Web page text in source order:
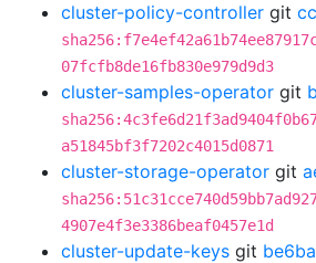
cluster-policy-controller git
07fcfb8de16fb830e979d9d3
cluster-samples-operator git
a51845bf3f7202c4015d0871
cluster-storage-operator git
4907e4f3e3386beaf0457e1d
cluster-update-keys git